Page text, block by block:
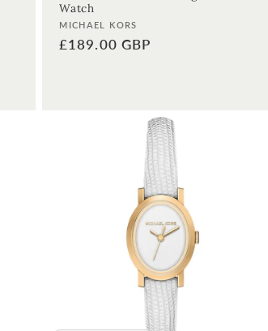
Watch
Vendor:
MICHAEL KORS
Regular
£189.00 GBP